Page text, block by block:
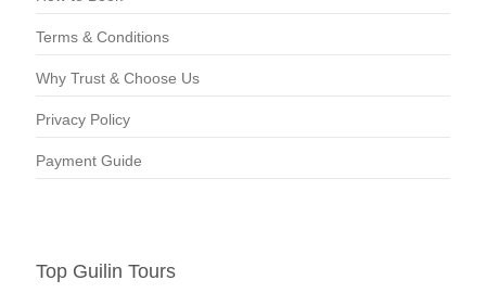
Terms & Conditions
Why Trust & Choose Us
Privacy Policy
Payment Guide
Top Guilin Tours